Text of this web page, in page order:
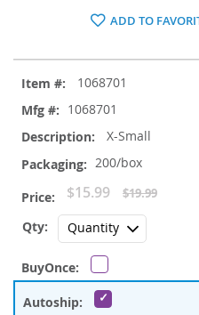
ADD TO
product
items
1068701
1068701
X-Small
200/box
Special
Price
$15.99 $19.99